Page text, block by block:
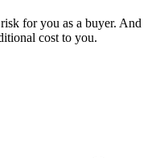
for you as a buyer. And
cost to you.